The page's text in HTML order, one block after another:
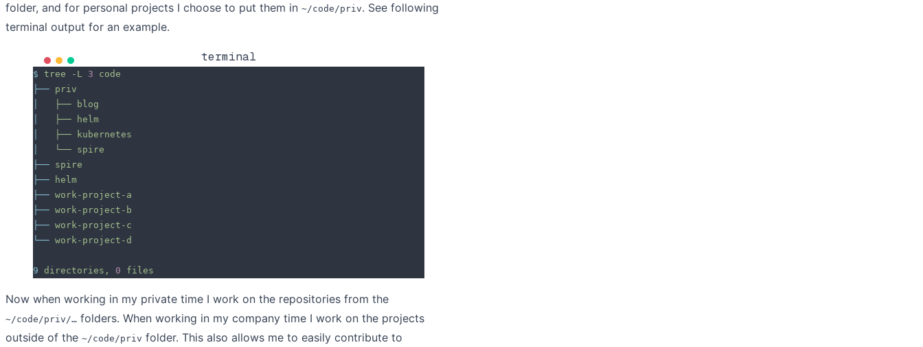
folder, and for personal projects I choose to put them in ~/code/priv. See following
terminal output for an example.
terminal
$ tree -L 3 code
├── priv
├── blog
├── helm
├── kubernetes
└── spire
├── spire
├── helm
├── work-project-a
├── work-project-b
├── work-project-c
└── work-project-d
9 directories, 0 files
Now when working in my private time I work on the repositories from the
~/code/priv/… folders. When working in my company time I work on the projects
outside of the ~/code/priv folder. This also allows me to easily contribute to